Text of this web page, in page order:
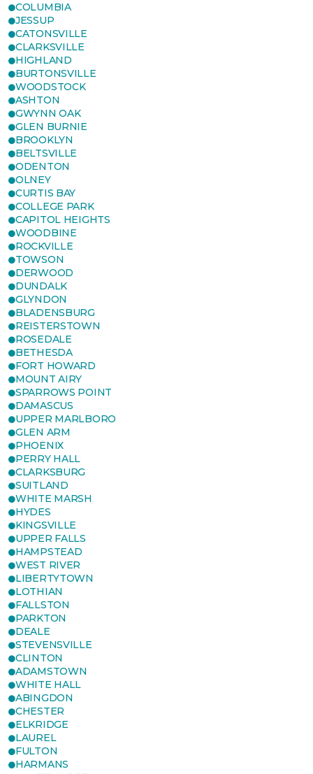
COLUMBIA
JESSUP
CATONSVILLE
CLARKSVILLE
HIGHLAND
BURTONSVILLE
WOODSTOCK
ASHTON
GWYNN OAK
GLEN BURNIE
BROOKLYN
BELTSVILLE
ODENTON
OLNEY
CURTIS BAY
COLLEGE PARK
CAPITOL HEIGHTS
WOODBINE
ROCKVILLE
TOWSON
DERWOOD
DUNDALK
GLYNDON
BLADENSBURG
REISTERSTOWN
ROSEDALE
BETHESDA
FORT HOWARD
MOUNT AIRY
SPARROWS POINT
DAMASCUS
UPPER MARLBORO
GLEN ARM
PHOENIX
PERRY HALL
CLARKSBURG
SUITLAND
WHITE MARSH
HYDES
KINGSVILLE
UPPER FALLS
HAMPSTEAD
WEST RIVER
LIBERTYTOWN
LOTHIAN
FALLSTON
PARKTON
DEALE
STEVENSVILLE
CLINTON
ADAMSTOWN
WHITE HALL
ABINGDON
CHESTER
ELKRIDGE
LAUREL
FULTON
HARMANS